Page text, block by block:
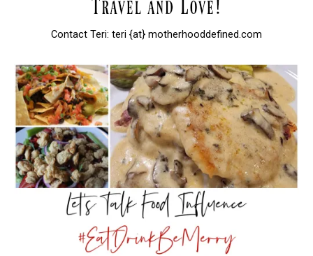
Contact Teri: teri {at} motherhooddefined.com